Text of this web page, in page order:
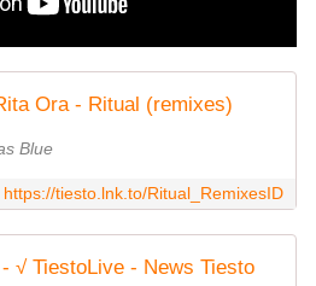
Ora - Ritual (remixes)
Blue
https://tiesto.lnk.to/Ritual_RemixesID
√ TiestoLive - News Tiesto